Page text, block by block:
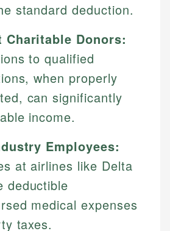
standard deduction.
Charitable Donors:
to qualified
when properly
can significantly
income.
Employees:
at airlines like Delta
deductible
medical expenses
taxes.